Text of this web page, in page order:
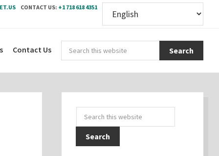
CONTACT US: +1 718 618 4351
this
Contact Us
Sidebar
Search
this
website